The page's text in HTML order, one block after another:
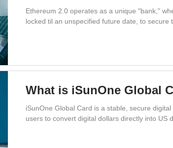
Ethereum 2.0 operates as a unique "bank,"
locked til an unspecified future date, to secure
What is iSunOne Global
iSunOne Global Card is a stable, secure
users to convert digital dollars directly into US